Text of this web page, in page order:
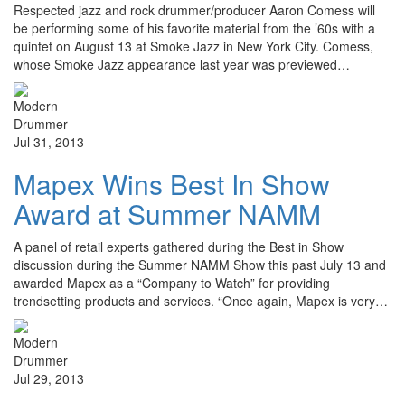
Respected jazz and rock drummer/producer Aaron Comess will
be performing some of his favorite material from the ’60s with a
quintet on August 13 at Smoke Jazz in New York City. Comess,
whose Smoke Jazz appearance last year was previewed…
Jul 31, 2013
Mapex Wins Best In Show
Award at Summer NAMM
A panel of retail experts gathered during the Best in Show
discussion during the Summer NAMM Show this past July 13 and
awarded Mapex as a “Company to Watch” for providing
trendsetting products and services. “Once again, Mapex is very…
Jul 29, 2013